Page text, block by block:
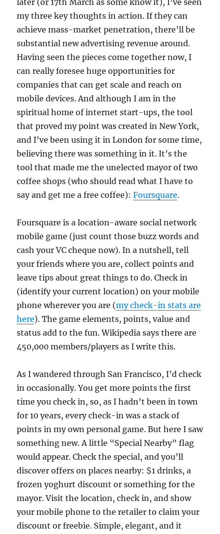
later (or 17th March as some know it), I’ve seen
my three key thoughts in action. If they can
achieve mass-market penetration, there’ll be
substantial new advertising revenue around.
Having seen the pieces come together now, I
can really foresee huge opportunities for
companies that can get scale and reach on
mobile devices. And although I am in the
spiritual home of internet start-ups, the tool
that proved my point was created in New York,
and I’ve been using it in London for some time,
believing there was something in it. It’s the
tool that made me the unelected mayor of two
coffee shops (who should read what I have to
say and get me a free coffee):Foursquare.
Foursquare is a location-aware social network
mobile game (just count those buzz words and
cash your VC cheque now). In a nutshell, tell
your friends where you are, collect points and
leave tips about great things to do. Check in
(identify your current location) on your mobile
phone wherever you are (my check-in stats are
here). The game elements, points, value and
status add to the fun. Wikipedia says there are
450,000 members/players as I write this.
As I wandered through San Francisco, I’d check
in occasionally. You get more points the first
time you check in, so, as I hadn’t been in town
for 10 years, every check-in was a stack of
points in my own personal game. But here I saw
something new. A little “Special Nearby” flag
would appear. Check the special, and you’ll
discover offers on places nearby: $1 drinks, a
frozen yoghurt discount or something for the
mayor. Visit the location, check in, and show
your mobile phone to the retailer to claim your
discount or freebie. Simple, elegant, and it